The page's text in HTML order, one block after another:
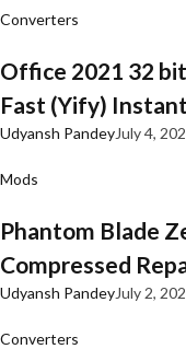
Converters
Office 2021 32
Fast (Yify)
Udyansh PandeyJuly 4,
Mods
Phantom Blade
Compressed
Udyansh PandeyJuly 2,
Converters